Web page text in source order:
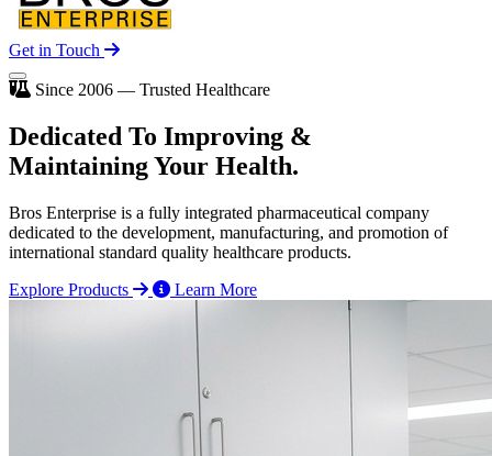
Get in Touch
Since 2006 — Trusted Healthcare
Dedicated To Improving &
Maintaining Your Health.
Bros Enterprise is a fully integrated pharmaceutical company
dedicated to the development, manufacturing, and promotion of
international standard quality healthcare products.
Explore Products
Learn More